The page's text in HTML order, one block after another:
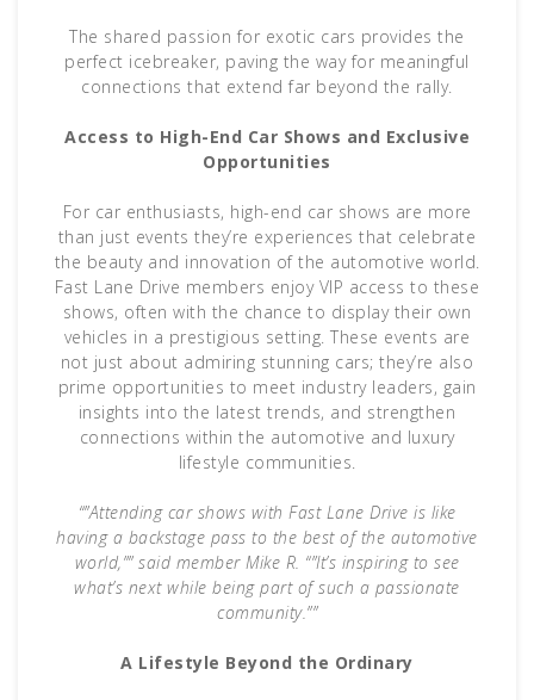
The shared passion for exotic cars provides the
perfect icebreaker, paving the way for meaningful
connections that extend far beyond the rally.
Access to High-End Car Shows and Exclusive
Opportunities
For car enthusiasts, high-end car shows are more
than just events they’re experiences that celebrate
the beauty and innovation of the automotive world.
Fast Lane Drive members enjoy VIP access to these
shows, often with the chance to display their own
vehicles in a prestigious setting. These events are
not just about admiring stunning cars; they’re also
prime opportunities to meet industry leaders, gain
insights into the latest trends, and strengthen
connections within the automotive and luxury
lifestyle communities.
“”Attending car shows with Fast Lane Drive is like
having a backstage pass to the best of the automotive
world,”” said member Mike R. “”It’s inspiring to see
what’s next while being part of such a passionate
community.””
A Lifestyle Beyond the Ordinary